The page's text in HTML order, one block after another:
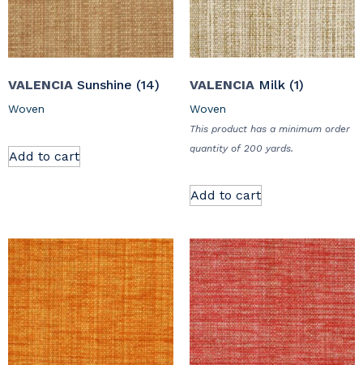
VALENCIA Sunshine (14)
Woven
Add to cart
VALENCIA Milk (1)
Woven
This product has a minimum order
quantity of 200 yards.
Add to cart